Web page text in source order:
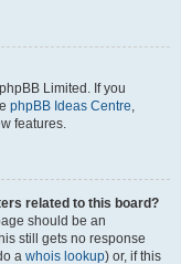
Limited. If you
phpBB Ideas Centre,
features.
related to this board?
should be an
still gets no response
a whois lookup) or, if this